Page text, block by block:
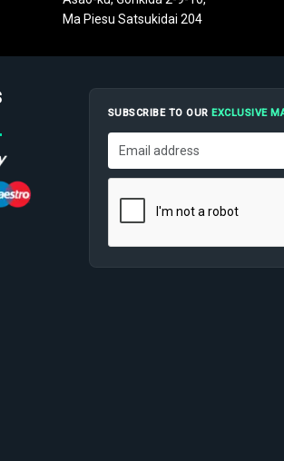
Ma Piesu Satsukidai 204
SUBSCRIBE TO OUREXCLUSIVE